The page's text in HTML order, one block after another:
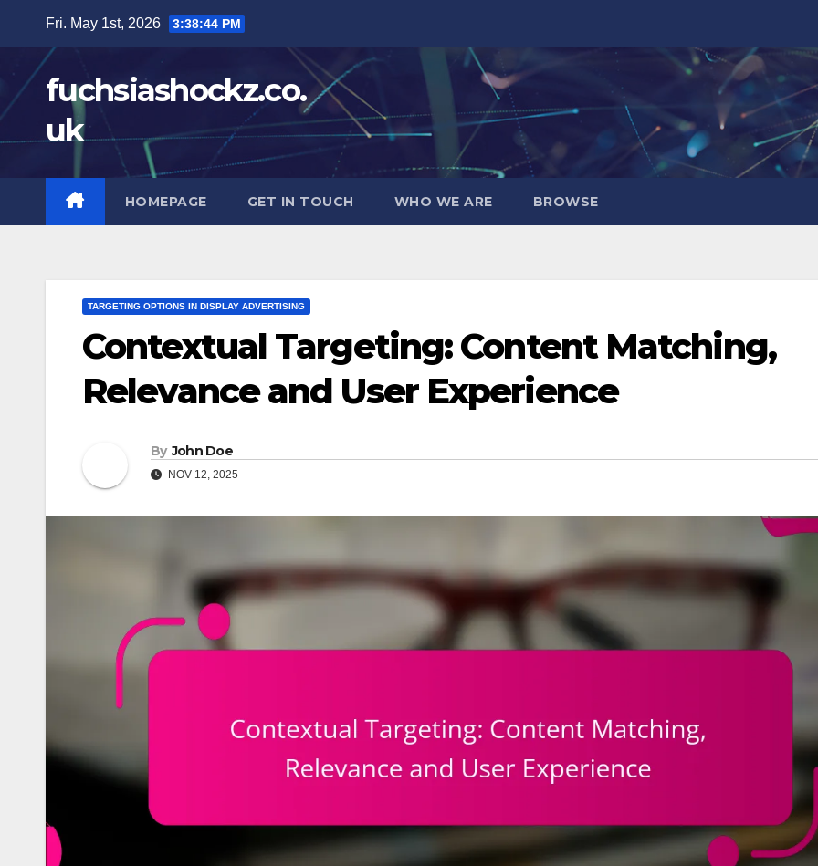
content
Fri. May 1st, 2026 3:38:46 PM
fuchsiashockz.co.
uk
HOMEPAGE GET IN TOUCH WHO WE ARE BROWSE
TARGETING OPTIONS IN DISPLAY ADVERTISING
Contextual Targeting: Content Matching,
Relevance and User Experience
By John Doe
NOV 12, 2025